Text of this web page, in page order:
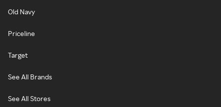
Old Navy
Priceline
Target
See All Brands
See All Stores